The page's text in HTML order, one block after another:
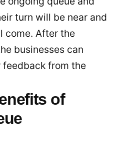
turn will be near and
come. After the
businesses can
from the
of